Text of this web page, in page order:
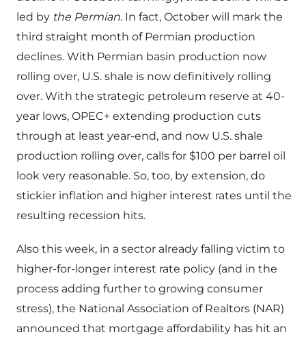
led by the Permian. In fact, October will mark the
third straight month of Permian production
declines. With Permian basin production now
rolling over, U.S. shale is now definitively rolling
over. With the strategic petroleum reserve at 40-
year lows, OPEC+ extending production cuts
through at least year-end, and now U.S. shale
production rolling over, calls for $100 per barrel oil
look very reasonable. So, too, by extension, do
stickier inflation and higher interest rates until the
resulting recession hits.
Also this week, in a sector already falling victim to
higher-for-longer interest rate policy (and in the
process adding further to growing consumer
stress), the National Association of Realtors (NAR)
announced that mortgage affordability has hit an